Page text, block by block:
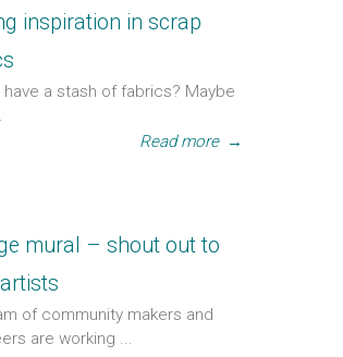
inspiration in scrap
have a stash of fabrics? Maybe
Read more →
mural – shout out to
of community makers and
are working ...